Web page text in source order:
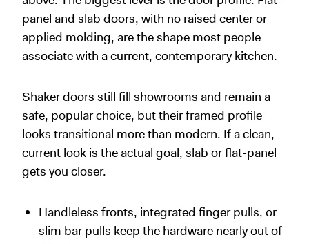
panel and slab doors, with no raised center or
applied molding, are the shape most people
associate with a current, contemporary kitchen.
Shaker doors still fill showrooms and remain a
safe, popular choice, but their framed profile
looks transitional more than modern. If a clean,
current look is the actual goal, slab or flat-panel
gets you closer.
Handleless fronts, integrated finger pulls, or
slim bar pulls keep the hardware nearly out of